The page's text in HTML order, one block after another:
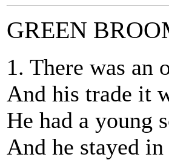
GREEN
1. There was an
And his trade it
He had a young
And he stayed